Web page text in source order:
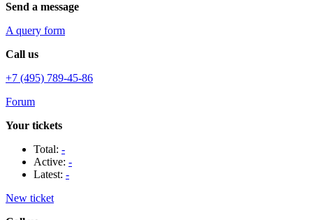
Send a message
A query form
Call us
+7 (495) 789-45-86
Forum
Your tickets
Total: -
Active: -
Latest: -
New ticket